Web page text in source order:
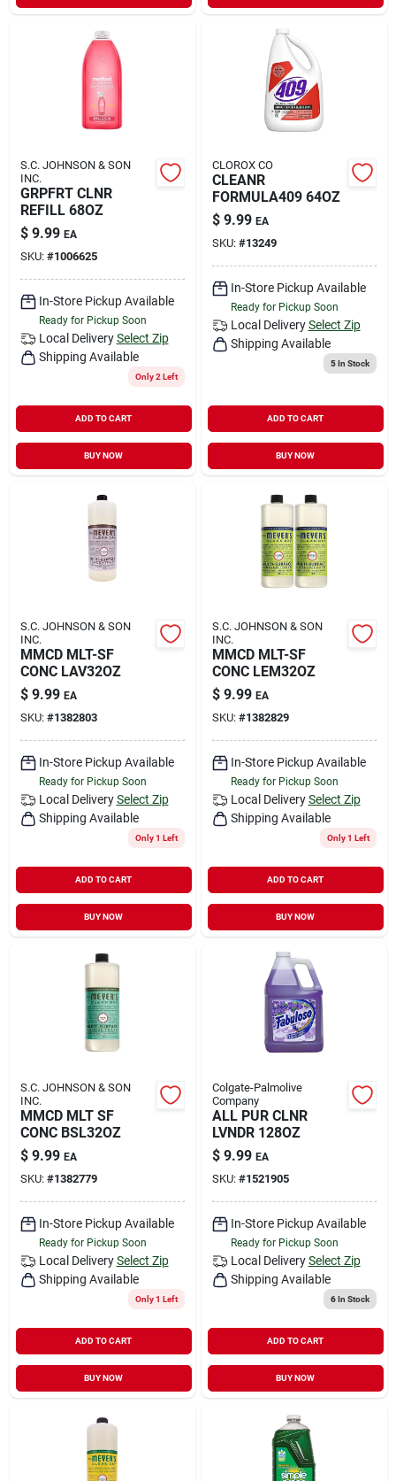
S.C. JOHNSON & SON
INC.
GRPFRT CLNR
REFILL 68OZ
$ 9.99 EA
SKU: #1006625
In-Store Pickup Available
Ready for Pickup Soon
Local Delivery Select Zip
Shipping Available
Only 2 Left
ADD TO CART
BUY NOW
CLOROX CO
CLEANR
FORMULA409 64OZ
$ 9.99 EA
SKU: #13249
In-Store Pickup Available
Ready for Pickup Soon
Local Delivery Select Zip
Shipping Available
5In Stock
ADD TO CART
BUY NOW
S.C. JOHNSON & SON
INC.
MMCD MLT-SF
CONC LAV32OZ
$ 9.99 EA
SKU: #1382803
In-Store Pickup Available
Ready for Pickup Soon
Local Delivery Select Zip
Shipping Available
Only 1 Left
ADD TO CART
BUY NOW
S.C. JOHNSON & SON
INC.
MMCD MLT-SF
CONC LEM32OZ
$ 9.99 EA
SKU: #1382829
In-Store Pickup Available
Ready for Pickup Soon
Local Delivery Select Zip
Shipping Available
Only 1 Left
ADD TO CART
BUY NOW
S.C. JOHNSON & SON
INC.
MMCD MLT SF
CONC BSL32OZ
$ 9.99 EA
SKU: #1382779
In-Store Pickup Available
Ready for Pickup Soon
Local Delivery Select Zip
Shipping Available
Only 1 Left
ADD TO CART
BUY NOW
Colgate-Palmolive
Company
ALL PUR CLNR
LVNDR 128OZ
$ 9.99 EA
SKU: #1521905
In-Store Pickup Available
Ready for Pickup Soon
Local Delivery Select Zip
Shipping Available
6In Stock
ADD TO CART
BUY NOW